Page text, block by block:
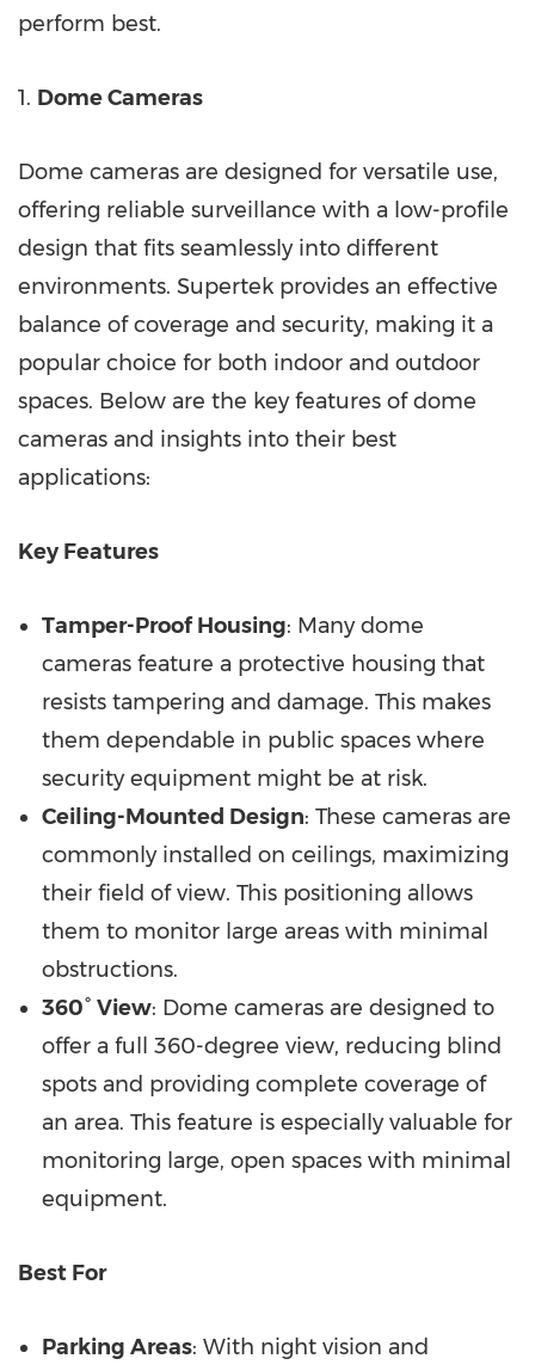
perform best.
1. Dome Cameras
Dome cameras are designed for versatile use,
offering reliable surveillance with a low-profile
design that fits seamlessly into different
environments. Supertek provides an effective
balance of coverage and security, making it a
popular choice for both indoor and outdoor
spaces. Below are the key features of dome
cameras and insights into their best
applications:
Key Features
Tamper-Proof Housing: Many dome
cameras feature a protective housing that
resists tampering and damage. This makes
them dependable in public spaces where
security equipment might be at risk.
Ceiling-Mounted Design: These cameras are
commonly installed on ceilings, maximizing
their field of view. This positioning allows
them to monitor large areas with minimal
obstructions.
360° View: Dome cameras are designed to
offer a full 360-degree view, reducing blind
spots and providing complete coverage of
an area. This feature is especially valuable for
monitoring large, open spaces with minimal
equipment.
Best For
Parking Areas: With night vision and